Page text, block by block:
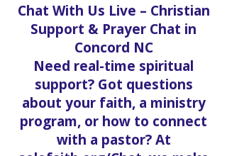
Chat With Us Live – Christian
Support & Prayer Chat in
Concord NC
Need real-time spiritual
support? Got questions
about your faith, a ministry
program, or how to connect
with a pastor? At